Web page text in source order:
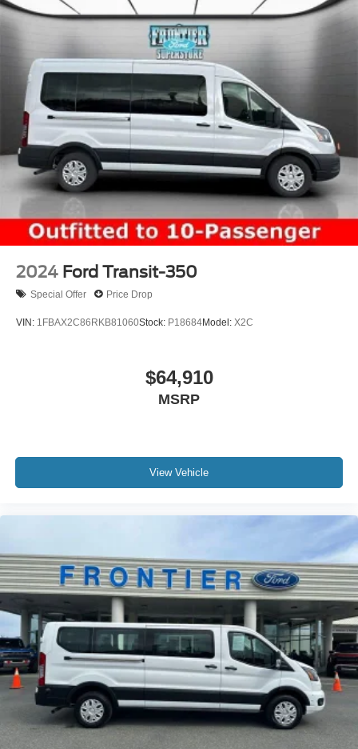
2024 Ford Transit-350
Special Offer Price Drop
VIN: 1FBAX2C86RKB81060Stock: P18684Model: X2C
$64,910
MSRP
View Vehicle